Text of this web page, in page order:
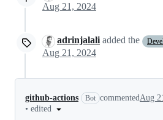
Aug 21, 2024
adrinjalali added the
Aug 21, 2024
github-actions Bot commentedAug
• edited